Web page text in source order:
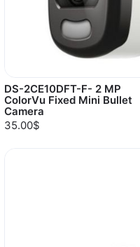
DS-2CE10DFT-F- 2 MP
ColorVu Fixed Mini Bullet
Camera
35.00$